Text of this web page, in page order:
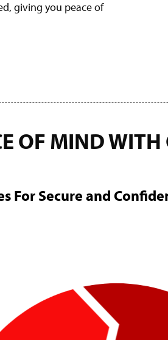
giving you peace of
OF MIND WITH
For Secure and